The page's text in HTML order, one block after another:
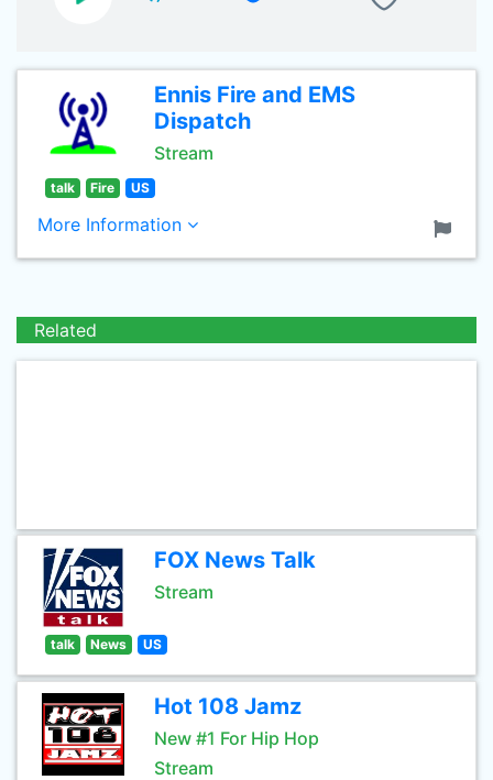
Ennis Fire and EMS
Dispatch
Stream
talk Fire US
More Information
Related
FOX News Talk
Stream
talk News US
Hot 108 Jamz
New #1 For Hip Hop
Stream